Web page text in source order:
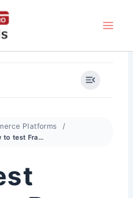
Platforms
How to test FraudLabs Pro plugin in Easy Digital Downloads